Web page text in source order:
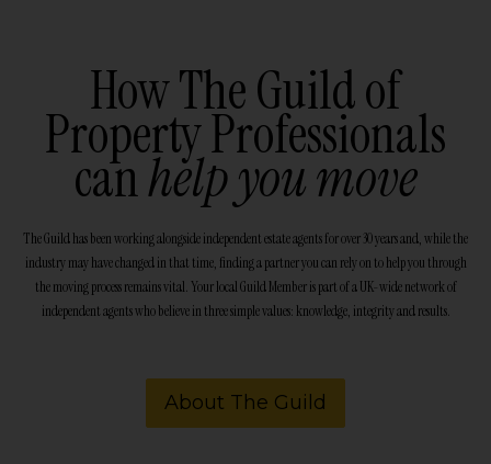
How The Guild of
Property Professionals
canhelp you move
The Guild has been working alongside independent estate agents for over 30 years and, while the
industry may have changed in that time, finding a partner you can rely on to help you through
the moving process remains vital. Your local Guild Member is part of a UK-wide network of
independent agents who believe in three simple values: knowledge, integrity and results.
About The Guild